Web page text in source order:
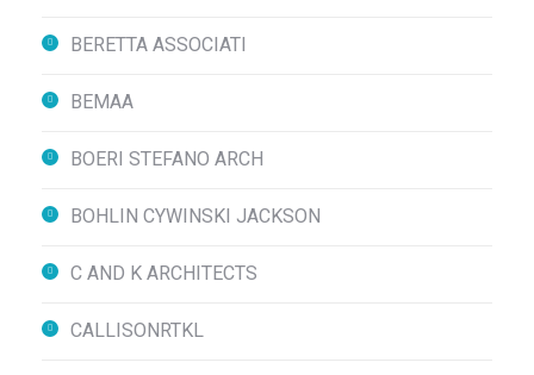
BERETTA ASSOCIATI
BEMAA
BOERI STEFANO ARCH
BOHLIN CYWINSKI JACKSON
C AND K ARCHITECTS
CALLISONRTKL